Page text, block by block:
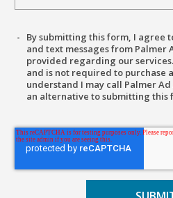
By submitting this form, I agree
and text messages from Palmer
provided regarding our
and is not required to purchase
understand I may call Palmer
an alternative to submitting this